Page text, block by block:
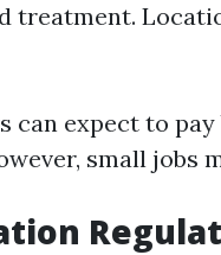
treatment.
can expect to
small jobs